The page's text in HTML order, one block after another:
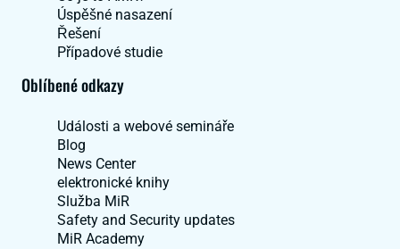
Úspěšné nasazení
Řešení
Případové studie
Oblíbené odkazy
Události a webové semináře
Blog
News Center
elektronické knihy
Služba MiR
Safety and Security updates
MiR Academy